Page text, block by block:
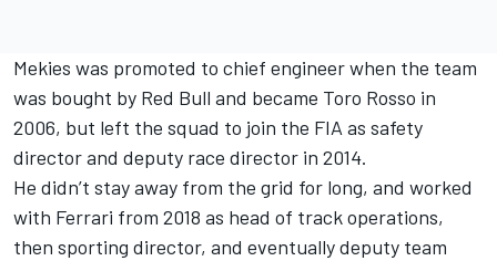
Mekies was promoted to chief engineer when the team
was bought by Red Bull and became Toro Rosso in
2006, but left the squad to join the FIA as safety
director and deputy race director in 2014.
He didn’t stay away from the grid for long, and worked
with Ferrari from 2018 as head of track operations,
then sporting director, and eventually deputy team